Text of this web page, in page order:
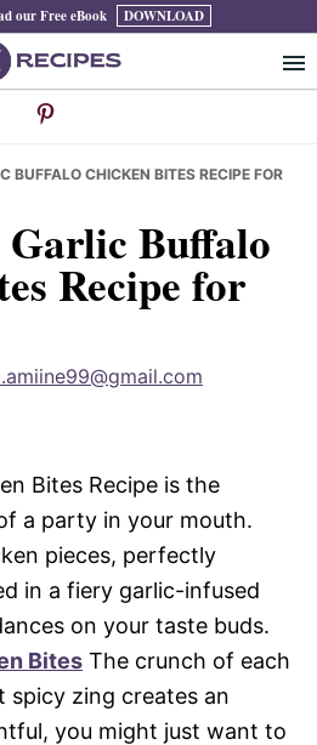
our Free eBook DOWNLOAD
BUFFALO CHICKEN BITES RECIPE FOR
Buffalo
Recipe for
Bites Recipe is the
a party in your mouth.
pieces, perfectly
in a fiery garlic-infused
on your taste buds.
Bites The crunch of each
zing creates an
you might just want to